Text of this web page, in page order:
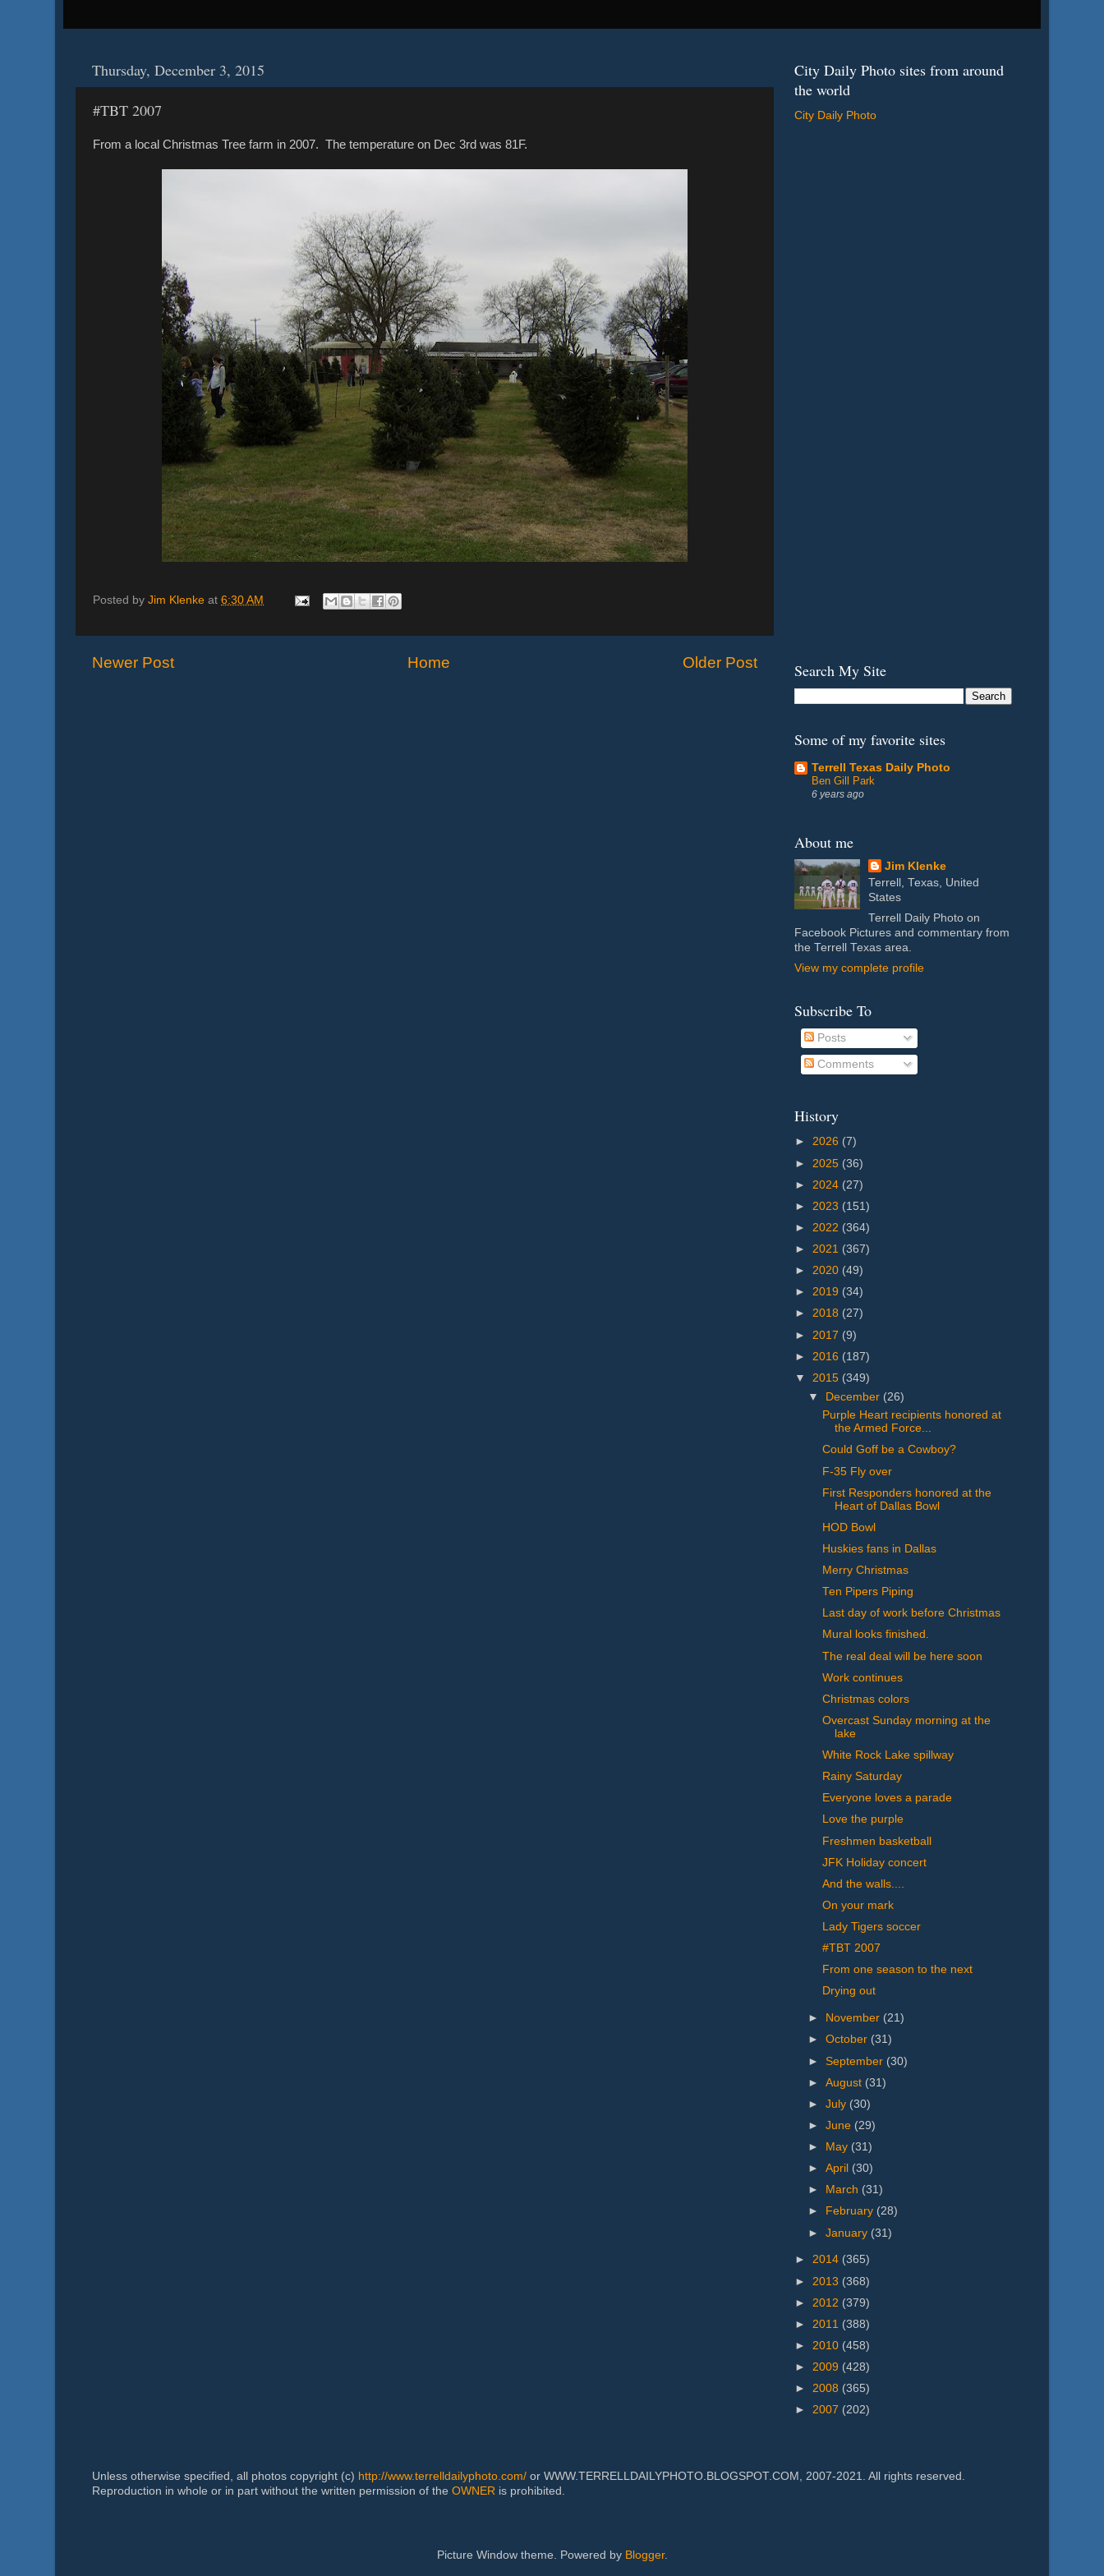
Thursday, December 3, 2015
#TBT 2007
From a local Christmas Tree farm in 2007. The temperature on Dec 3rd was 81F.
Posted by Jim Klenke at 6:30 AM
Newer Post Older Post
Home
City Daily Photo sites from around
the world
City Daily Photo
Search My Site
Some of my favorite sites
Terrell Texas Daily Photo
Ben Gill Park
6 years ago
About me
Jim Klenke
Terrell, Texas, United
States
Terrell Daily Photo on
Facebook Pictures and commentary from
the Terrell Texas area.
View my complete profile
Subscribe To
Posts
Comments
History
► 2026 (7)
► 2025 (36)
► 2024 (27)
► 2023 (151)
► 2022 (364)
► 2021 (367)
► 2020 (49)
► 2019 (34)
► 2018 (27)
► 2017 (9)
► 2016 (187)
▼ 2015 (349)
▼ December (26)
Purple Heart recipients honored at
the Armed Force...
Could Goff be a Cowboy?
F-35 Fly over
First Responders honored at the
Heart of Dallas Bowl
HOD Bowl
Huskies fans in Dallas
Merry Christmas
Ten Pipers Piping
Last day of work before Christmas
Mural looks finished.
The real deal will be here soon
Work continues
Christmas colors
Overcast Sunday morning at the
lake
White Rock Lake spillway
Rainy Saturday
Everyone loves a parade
Love the purple
Freshmen basketball
JFK Holiday concert
And the walls....
On your mark
Lady Tigers soccer
#TBT 2007
From one season to the next
Drying out
► November (21)
►October (31)
►September (30)
►August (31)
►July (30)
►June (29)
►
May (31)
►April (30)
►
March (31)
►
February (28)
►January (31)
► 2014 (365)
► 2013 (368)
► 2012 (379)
► 2011 (388)
► 2010 (458)
► 2009 (428)
► 2008 (365)
► 2007 (202)
Unless otherwise specified, all photos copyright (c) http://www.terrelldailyphoto.com/ or WWW.TERRELLDAILYPHOTO.BLOGSPOT.COM, 2007-2021. All rights reserved.
Reproduction in whole or in part without the written permission of the OWNER is prohibited.
Picture Window theme. Powered by Blogger.